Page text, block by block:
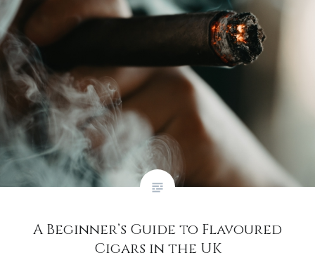
A Beginner’s Guide to Flavoured
Cigars in the UK